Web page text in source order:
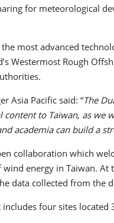
for meteorological
most advanced
Westermost Rough
Asia Pacific said: “The
to Taiwan, as
academia can build a
collaboration which
energy in Taiwan.
data collected from the
four sites located